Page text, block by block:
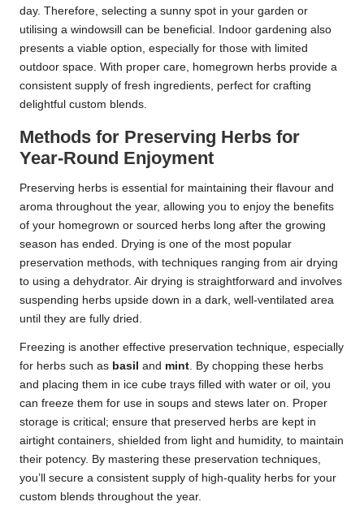
day. Therefore, selecting a sunny spot in your garden or
utilising a windowsill can be beneficial. Indoor gardening also
presents a viable option, especially for those with limited
outdoor space. With proper care, homegrown herbs provide a
consistent supply of fresh ingredients, perfect for crafting
delightful custom blends.
Methods for Preserving Herbs for
Year-Round Enjoyment
Preserving herbs is essential for maintaining their flavour and
aroma throughout the year, allowing you to enjoy the benefits
of your homegrown or sourced herbs long after the growing
season has ended. Drying is one of the most popular
preservation methods, with techniques ranging from air drying
to using a dehydrator. Air drying is straightforward and involves
suspending herbs upside down in a dark, well-ventilated area
until they are fully dried.
Freezing is another effective preservation technique, especially
for herbs such as basil and mint. By chopping these herbs
and placing them in ice cube trays filled with water or oil, you
can freeze them for use in soups and stews later on. Proper
storage is critical; ensure that preserved herbs are kept in
airtight containers, shielded from light and humidity, to maintain
their potency. By mastering these preservation techniques,
you’ll secure a consistent supply of high-quality herbs for your
custom blends throughout the year.